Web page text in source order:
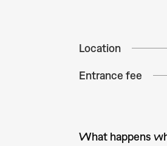
Location
Entrance fee
What happens